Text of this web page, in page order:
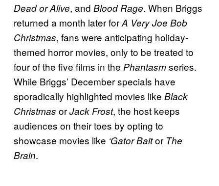
Dead or Alive, and Blood Rage. When Briggs
returned a month later forA Very Joe Bob
Christmas, fans were anticipating holiday-
themed horror movies, only to be treated to
four of the five films in the Phantasmseries.
While Briggs’ December specials have
sporadically highlighted movies like Black
Christmas orJack Frost, the host keeps
audiences on their toes by opting to
showcase movies like ‘Gator Baitor The
Brain.